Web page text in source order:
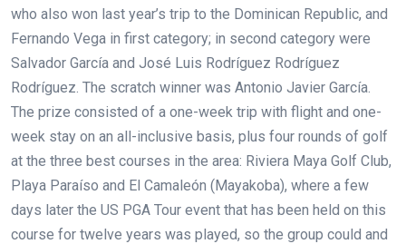
who also won last year’s trip to the Dominican Republic, and
Fernando Vega in first category; in second category were
Salvador García and José Luis Rodríguez Rodríguez
Rodríguez. The scratch winner was Antonio Javier García.
The prize consisted of a one-week trip with flight and one-
week stay on an all-inclusive basis, plus four rounds of golf
at the three best courses in the area: Riviera Maya Golf Club,
Playa Paraíso and El Camaleón (Mayakoba), where a few
days later the US PGA Tour event that has been held on this
course for twelve years was played, so the group could and